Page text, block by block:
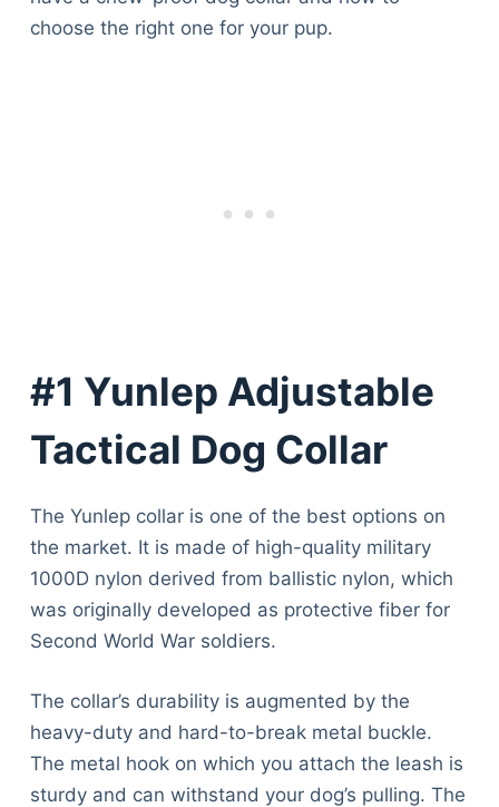
choose the right one for your pup.
#1 Yunlep Adjustable
Tactical Dog Collar
The Yunlep collar is one of the best options on
the market. It is made of high-quality military
1000D nylon derived from ballistic nylon, which
was originally developed as protective fiber for
Second World War soldiers.
The collar’s durability is augmented by the
heavy-duty and hard-to-break metal buckle.
The metal hook on which you attach the leash is
sturdy and can withstand your dog’s pulling. The